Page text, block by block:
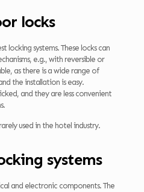
locks
locking systems. These locks can
e.g., with reversible or
as there is a wide range of
the installation is easy.
and they are less convenient
used in the hotel industry.
systems
and electronic components. The